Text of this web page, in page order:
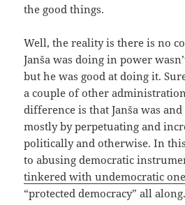
the good things.
Well, the reality is there is no
Janša was doing in power
but he was good at doing it.
a couple of other
difference is that Janša was
mostly by perpetuating and
politically and otherwise. In
to abusing democratic
tinkered with undemocratic
“protected democracy” all